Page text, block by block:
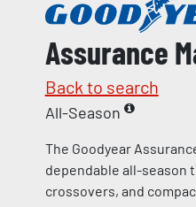
Assurance
Back to search
All-Season
The Goodyear
dependable all-season
crossovers, and